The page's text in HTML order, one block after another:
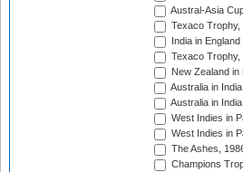
Austral-Asia
Texaco Trophy,
India in
Texaco Trophy,
New Zealand in
Australia in
Australia in
West Indies in
West Indies in
The Ashes,
Champions